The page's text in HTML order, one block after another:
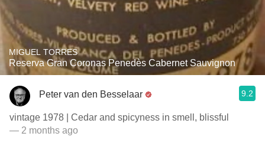
MIGUEL TORRES
Reserva Gran Coronas Penedès Cabernet Sauvignon
Peter van den Besselaar 9.2
vintage 1978 | Cedar and spicyness in smell, blissful
— 2 months ago